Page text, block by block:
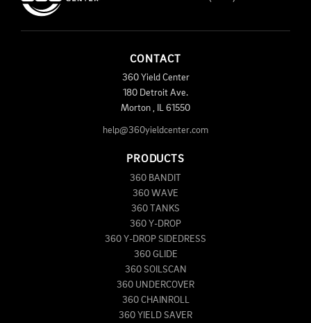
CONTACT
360 Yield Center
180 Detroit Ave.
Morton , IL 61550
help@360yieldcenter.com
PRODUCTS
360 BANDIT
360 WAVE
360 TANKS
360 Y-DROP
360 Y-DROP SIDEDRESS
360 GLIDE
360 SOILSCAN
360 UNDERCOVER
360 CHAINROLL
360 YIELD SAVER